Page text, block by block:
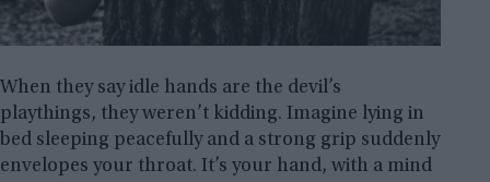
When they say idle hands are the devil’s
playthings, they weren’t kidding. Imagine lying in
bed sleeping peacefully and a strong grip suddenly
envelopes your throat. It’s your hand, with a mind